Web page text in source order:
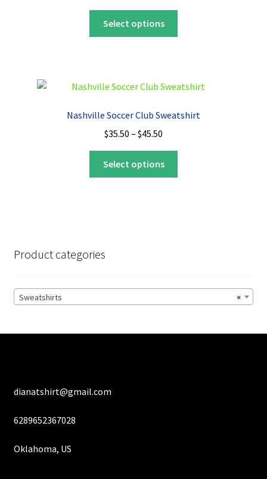
chosen
the
range:
$35.50
through
Select options
The
may
chosen
the
Nashville Soccer Club Sweatshirt
$35.50 – $45.50
$35.50
through
Select options
chosen
on
product
Product categories
×
Sweatshirts
dianatshirt@gmail.com
6289652367028
Oklahoma, US